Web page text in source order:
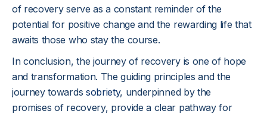
of recovery serve as a constant reminder of the
potential for positive change and the rewarding life that
awaits those who stay the course.
In conclusion, the journey of recovery is one of hope
and transformation. The guiding principles and the
journey towards sobriety, underpinned by the
promises of recovery, provide a clear pathway for